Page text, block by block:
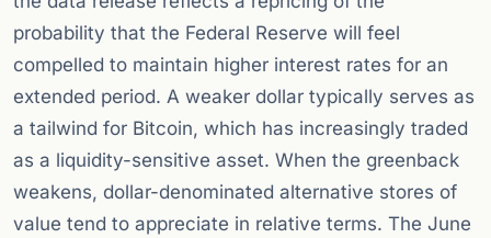
probability that the Federal Reserve will feel
compelled to maintain higher interest rates for an
extended period. A weaker dollar typically serves as
a tailwind for Bitcoin, which has increasingly traded
as a liquidity-sensitive asset. When the greenback
weakens, dollar-denominated alternative stores of
value tend to appreciate in relative terms. The June